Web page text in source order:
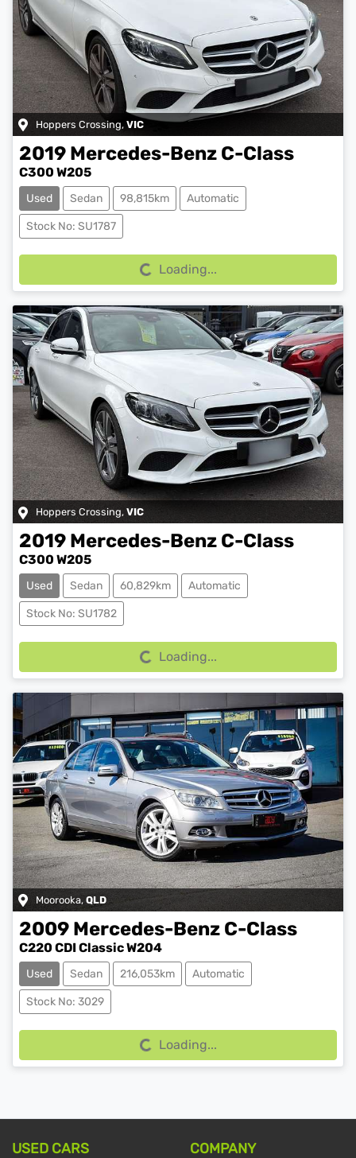
Hoppers Crossing, VIC
2019 Mercedes-Benz C-Class
C300 W205
Used Sedan 98,815km Automatic
Stock No: SU1787
Loading... Loading...
Hoppers Crossing, VIC
2019 Mercedes-Benz C-Class
C300 W205
Used Sedan 60,829km Automatic
Stock No: SU1782
Loading... Loading...
Moorooka, QLD
2009 Mercedes-Benz C-Class
C220 CDI Classic W204
Used Sedan 216,053km Automatic
Stock No: 3029
Loading... Loading...
USED CARS COMPANY